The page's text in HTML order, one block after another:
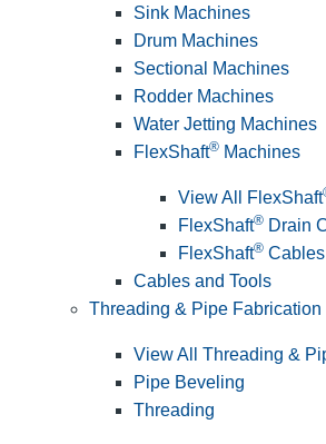
Sink Machines
Drum Machines
Sectional Machines
Rodder Machines
Water Jetting Machines
FlexShaft® Machines
View All FlexShaft
FlexShaft® Drain
FlexShaft®
Cables and Tools
Threading & Pipe Fabrication
View All Threading &
Pipe Beveling
Threading